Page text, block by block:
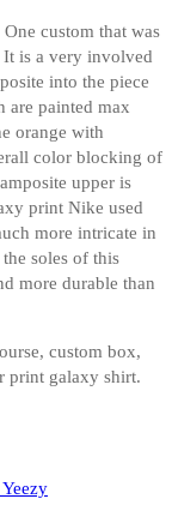
custom that was
It is a very involved
into the piece
are painted max
orange with
color blocking of
upper is
print Nike used
more intricate in
soles of this
more durable than
custom box,
print galaxy shirt.